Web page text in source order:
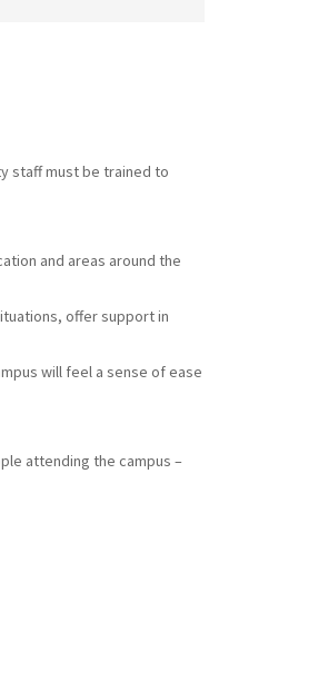
staff must be trained to
and areas around the
offer support in
will feel a sense of ease
attending the campus –